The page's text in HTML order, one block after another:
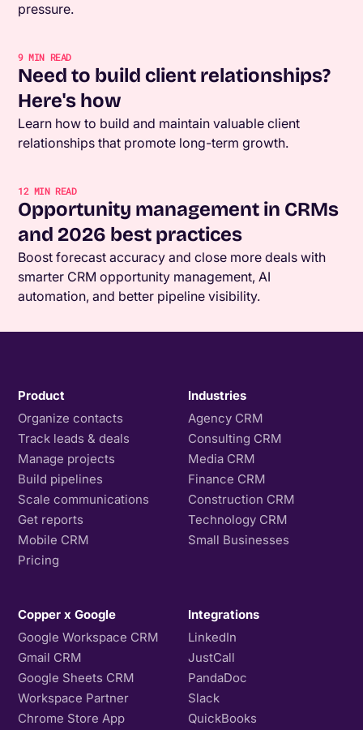
pressure.
9MIN READ
Need to build client relationships?
Here's how
Learn how to build and maintain valuable client
relationships that promote long-term growth.
12MIN READ
Opportunity management in CRMs
and 2026 best practices
Boost forecast accuracy and close more deals with
smarter CRM opportunity management, AI
automation, and better pipeline visibility.
Product
Organize contacts
Track leads & deals
Manage projects
Build pipelines
Scale communications
Get reports
Mobile CRM
Pricing
Industries
Agency CRM
Consulting CRM
Media CRM
Finance CRM
Construction CRM
Technology CRM
Small Businesses
Copper x Google
Google Workspace CRM
Gmail CRM
Google Sheets CRM
Workspace Partner
Chrome Store App
Integrations
LinkedIn
JustCall
PandaDoc
Slack
QuickBooks